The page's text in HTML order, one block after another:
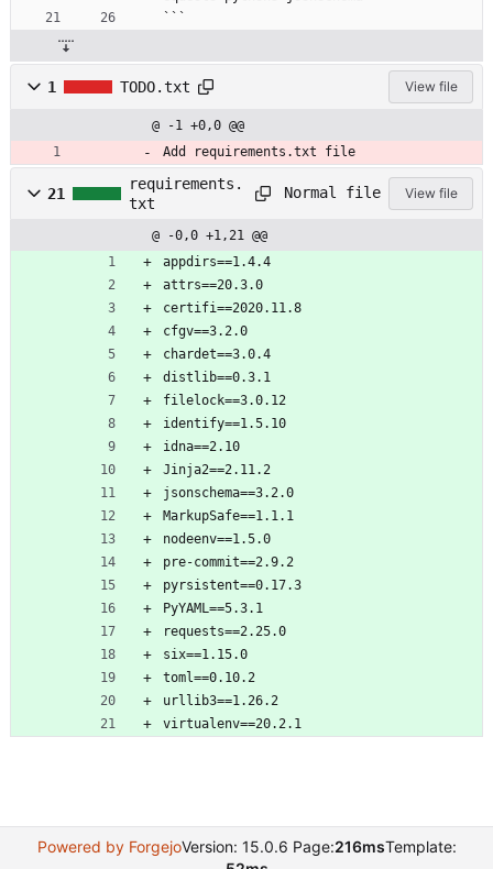
```
1 TODO.txt View file
@ -1 +0,0 @@
Add requirements.txt file
21
requirements.
txt
Normal file View file
@ -0,0 +1,21 @@
appdirs==1.4.4
attrs==20.3.0
certifi==2020.11.8
cfgv==3.2.0
chardet==3.0.4
distlib==0.3.1
filelock==3.0.12
identify==1.5.10
idna==2.10
Jinja2==2.11.2
jsonschema==3.2.0
MarkupSafe==1.1.1
nodeenv==1.5.0
pre-commit==2.9.2
pyrsistent==0.17.3
PyYAML==5.3.1
requests==2.25.0
six==1.15.0
toml==0.10.2
urllib3==1.26.2
virtualenv==20.2.1
Powered by ForgejoVersion: 15.0.6 Page:216msTemplate: